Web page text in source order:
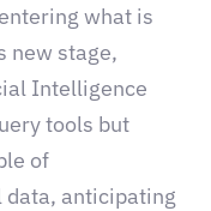
what is
new stage,
Intelligence
tools but
of
data, anticipating